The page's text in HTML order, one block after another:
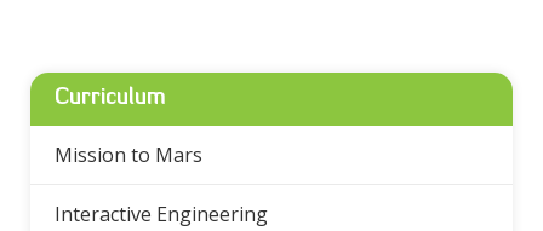
Curriculum
Mission to Mars
Interactive Engineering